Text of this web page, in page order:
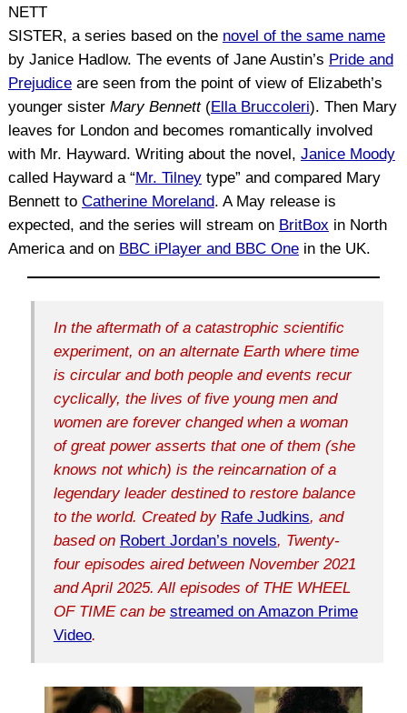
NETT
SISTER, a series based on the novel of the same name
by Janice Hadlow. The events of Jane Austin’s Pride and
Prejudiceare seen from the point of view of Elizabeth’s
younger sister Mary Bennett(Ella Bruccoleri). Then Mary
leaves for London and becomes romantically involved
with Mr. Hayward. Writing about the novel, Janice Moody
called Hayward a “Mr. Tilneytype” and compared Mary
Bennett to Catherine Moreland. A May release is
expected, and the series will stream on BritBox in North
America and on BBC iPlayer and BBC Onein the UK.
In the aftermath of a catastrophic scientific
experiment, on an alternate Earth where time
is circular and both people and events recur
cyclically, the lives of five young men and
women are forever changed when a woman
of great power asserts that one of them (she
knows not which) is the reincarnation of a
legendary leader destined to restore balance
to the world. Created by Rafe Judkins, and
based on Robert Jordan’s novels, Twenty-
four episodes aired between November 2021
and April 2025. All episodes of THE WHEEL
OF TIME can be streamed on Amazon Prime
Video.